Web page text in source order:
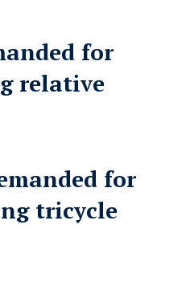
for
relative
for
tricycle